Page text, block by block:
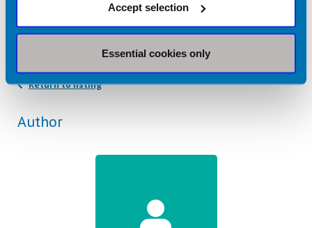
Accept selection
Essential cookies only
Author
Malnutrition Older Adults
Return to listing